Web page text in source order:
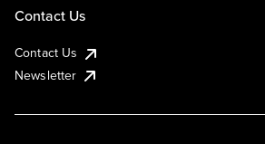
Contact Us
Contact Us
Newsletter